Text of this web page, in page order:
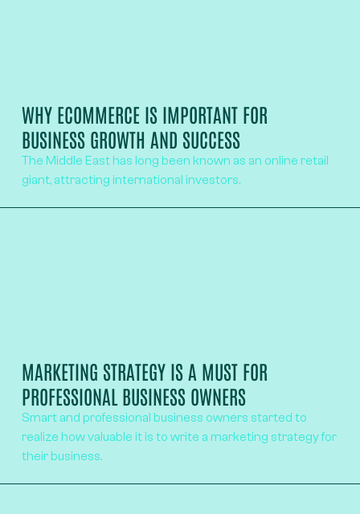
WHY ECOMMERCE IS IMPORTANT FOR
BUSINESS GROWTH AND SUCCESS
The Middle East has long been known as an online retail
giant, attracting international investors.
MARKETING STRATEGY IS A MUST FOR
PROFESSIONAL BUSINESS OWNERS
Smart and professional business owners started to
realize how valuable it is to write a marketing strategy for
their business.